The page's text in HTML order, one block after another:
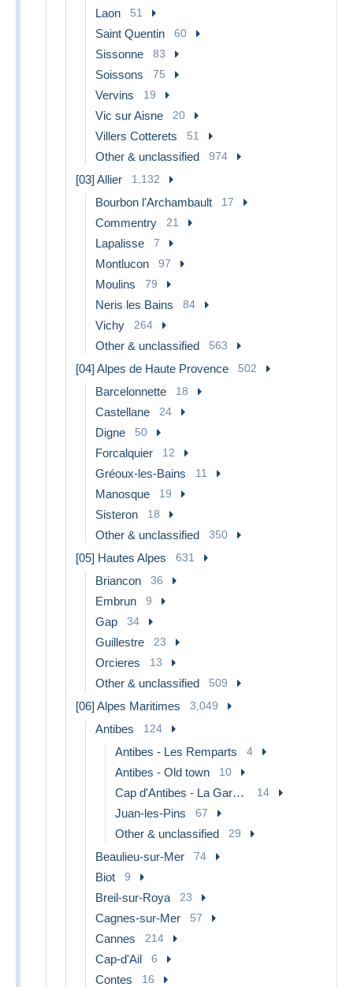
Laon 51
Saint Quentin 60
Sissonne 83
Soissons 75
Vervins 19
Vic sur Aisne 20
Villers Cotterets 51
Other & unclassified 974
[03] Allier 1,132
Bourbon l'Archambault 17
Commentry 21
Lapalisse 7
Montlucon 97
Moulins 79
Neris les Bains 84
Vichy 264
Other & unclassified 563
[04] Alpes de Haute Provence 502
Barcelonnette 18
Castellane 24
Digne 50
Forcalquier 12
Gréoux-les-Bains 11
Manosque 19
Sisteron 18
Other & unclassified 350
[05] Hautes Alpes 631
Briancon 36
Embrun 9
Gap 34
Guillestre 23
Orcieres 13
Other & unclassified 509
[06] Alpes Maritimes 3,049
Antibes 124
Antibes - Les Remparts 4
Antibes - Old town 10
Cap d'Antibes - La Garoupe 14
Juan-les-Pins 67
Other & unclassified 29
Beaulieu-sur-Mer 74
Biot 9
Breil-sur-Roya 23
Cagnes-sur-Mer 57
Cannes 214
Cap-d'Ail 6
Contes 16